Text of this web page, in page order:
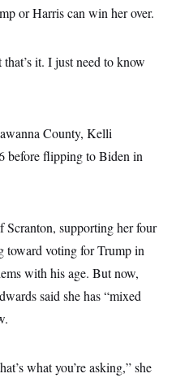
or Harris can win her over.
it. I just need to know
County, Kelli
before flipping to Biden in
supporting her four
toward voting for Trump in
with his age. But now,
said she has “mixed
what you’re asking,” she